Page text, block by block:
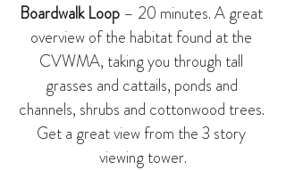
Boardwalk Loop – 20 minutes. A great
overview of the habitat found at the
CVWMA, taking you through tall
grasses and cattails, ponds and
channels, shrubs and cottonwood trees.
Get a great view from the 3 story
viewing tower.